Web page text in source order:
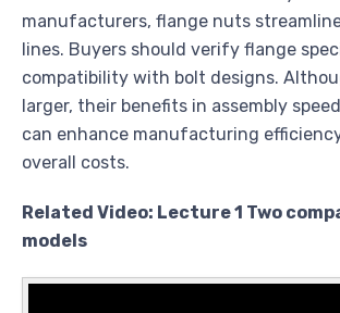
manufacturers, flange nuts
lines. Buyers should verify flange
compatibility with bolt designs.
larger, their benefits in assembly
can enhance manufacturing
overall costs.
Related Video: Lecture 1 Two
models